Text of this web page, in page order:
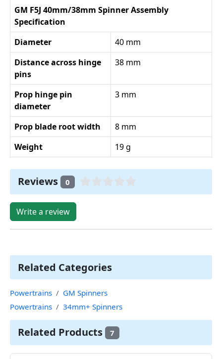
GM F5J 40mm/38mm Spinner Assembly
Specification
Diameter
40 mm
Distance across hinge
pins
38 mm
Prop hinge pin
diameter
3 mm
Prop blade root width
8 mm
Weight
19 g
Reviews 0
Write a review
Related Categories
Powertrains
GM Spinners
Powertrains
34mm+ Spinners
Related Products 7